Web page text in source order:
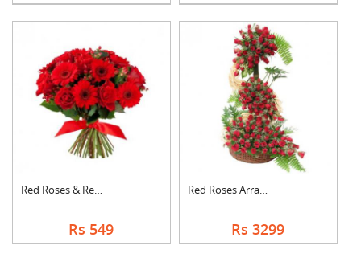
Red Roses & Red Gerb....
Rs 549
Red Roses Arrangemen....
Rs 3299